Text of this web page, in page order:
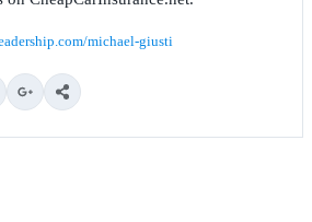
michael-giusti